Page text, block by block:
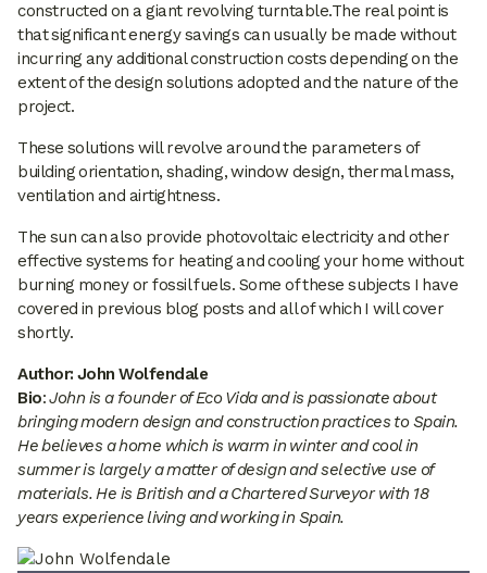
constructed on a giant revolving turntable.The real point is
that significant energy savings can usually be made without
incurring any additional construction costs depending on the
extent of the design solutions adopted and the nature of the
project.
These solutions will revolve around the parameters of
building orientation, shading, window design, thermal mass,
ventilation and airtightness.
The sun can also provide photovoltaic electricity and other
effective systems for heating and cooling your home without
burning money or fossil fuels. Some of these subjects I have
covered in previous blog posts and all of which I will cover
shortly.
Author: John Wolfendale
Bio:John is a founder of Eco Vida and is passionate about
bringing modern design and construction practices to Spain.
He believes a home which is warm in winter and cool in
summer is largely a matter of design and selective use of
materials. He is British and a Chartered Surveyor with 18
years experience living and working in Spain.